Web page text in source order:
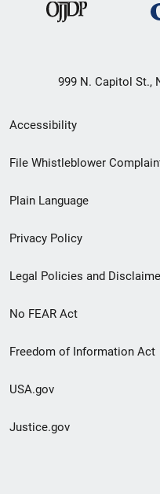
999 N. Capitol St.,
Secondary
Footer
menu
Accessibility
File Whistleblower
Plain Language
Privacy Policy
Legal Policies and
No FEAR Act
Freedom of Information Act
USA.gov
Justice.gov